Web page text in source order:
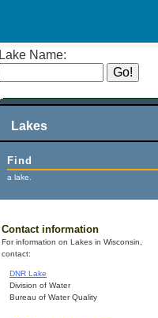
Lake Name:
Lakes
Find
a lake.
Contact information
For information on Lakes in Wisconsin,
contact:
DNR Lake
Division of Water
Bureau of Water Quality